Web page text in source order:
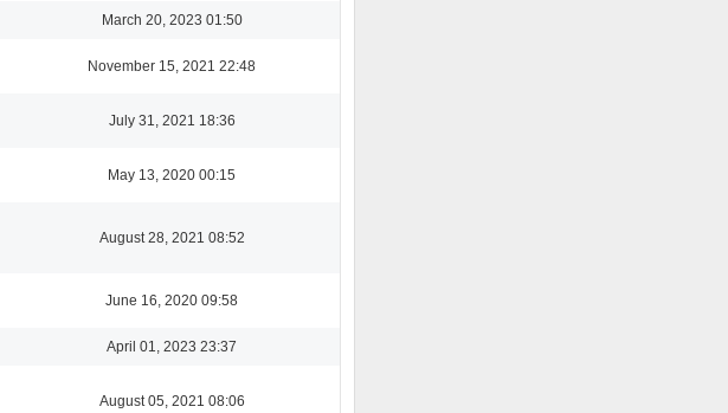
March 20, 2023 01:50
November 15, 2021 22:48
July 31, 2021 18:36
May 13, 2020 00:15
August 28, 2021 08:52
June 16, 2020 09:58
April 01, 2023 23:37
August 05, 2021 08:06